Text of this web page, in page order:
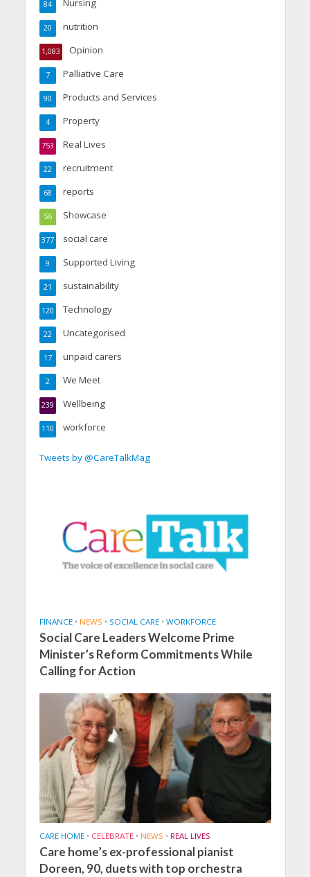
Nursing
84
nutrition
20
Opinion
1,083
Palliative Care
7
Products and Services
90
Property
4
Real Lives
753
recruitment
22
reports
68
Showcase
56
social care
377
Supported Living
9
sustainability
21
Technology
120
Uncategorised
22
unpaid carers
17
We Meet
2
Wellbeing
239
workforce
110
Tweets by @CareTalkMag
FINANCE • NEWS • SOCIAL CARE • WORKFORCE
Social Care Leaders Welcome Prime
Minister’s Reform Commitments While
Calling for Action
CARE HOME • CELEBRATE • NEWS • REAL LIVES
Care home’s ex-professional pianist
Doreen, 90, duets with top orchestra